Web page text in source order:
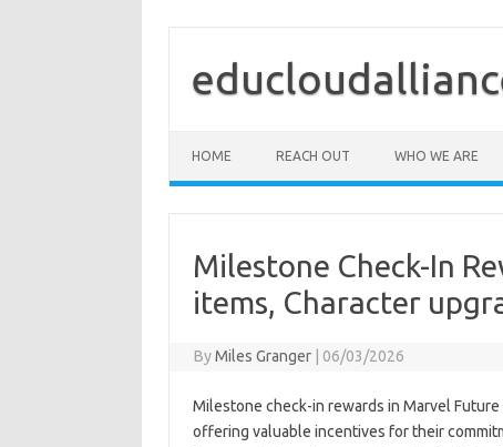
HOME REACH OUT WHO WE ARE
Milestone Check-In
items, Character
ByMiles Granger 06/03/2026
Milestone check-in rewards in Marvel
offering valuable incentives for their